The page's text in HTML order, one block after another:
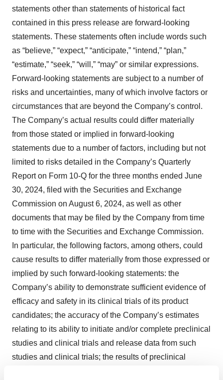
statements other than statements of historical fact
contained in this press release are forward-looking
statements. These statements often include words such
as “believe,” “expect,” “anticipate,” “intend,” “plan,”
“estimate,” “seek,” “will,” “may” or similar expressions.
Forward-looking statements are subject to a number of
risks and uncertainties, many of which involve factors or
circumstances that are beyond the Company’s control.
The Company’s actual results could differ materially
from those stated or implied in forward-looking
statements due to a number of factors, including but not
limited to risks detailed in the Company’s Quarterly
Report on Form 10-Q for the three months ended June
30, 2024, filed with the Securities and Exchange
Commission on August 6, 2024, as well as other
documents that may be filed by the Company from time
to time with the Securities and Exchange Commission.
In particular, the following factors, among others, could
cause results to differ materially from those expressed or
implied by such forward-looking statements: the
Company’s ability to demonstrate sufficient evidence of
efficacy and safety in its clinical trials of its product
candidates; the accuracy of the Company’s estimates
relating to its ability to initiate and/or complete preclinical
studies and clinical trials and release data from such
studies and clinical trials; the results of preclinical